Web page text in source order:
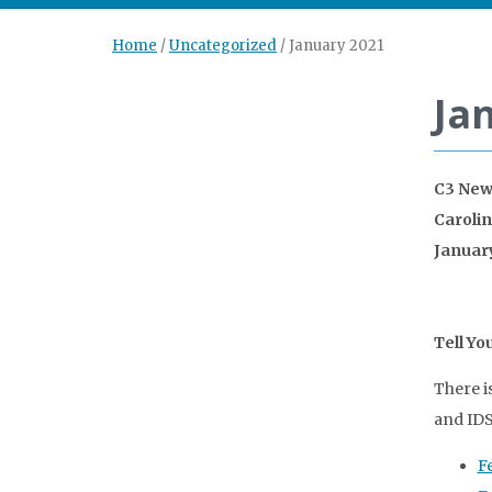
Home /Uncategorized / January 2021
C3
Tell
There
and